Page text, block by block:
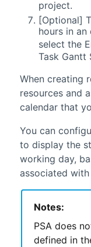
project.
[Optional]
hours in
select the
Task Gantt
When creating
resources and
calendar that
You can
to display the
working day,
associated
Notes:
PSA does
defined in